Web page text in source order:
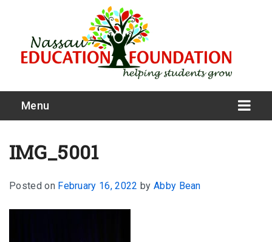
Menu
What We Do
IMG_5001
Posted on February 16, 2022 by Abby Bean